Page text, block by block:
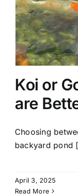
Koi or
are
Choosing
backyard pond
April 3, 2025
Read More